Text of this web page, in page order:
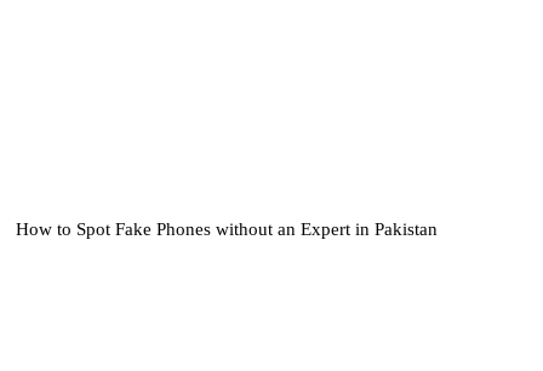
How to Spot Fake Phones without an Expert in Pakistan